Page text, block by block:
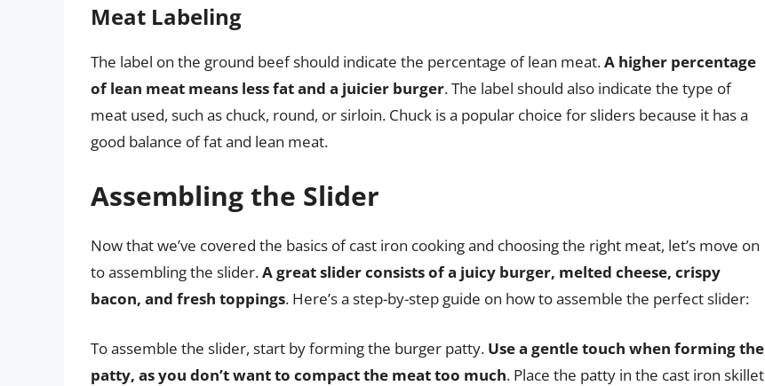
Meat Labeling
The label on the ground beef should indicate the percentage of lean meat.A higher percentage
of lean meat means less fat and a juicier burger. The label should also indicate the type of
meat used, such as chuck, round, or sirloin. Chuck is a popular choice for sliders because it has a
good balance of fat and lean meat.
Assembling the Slider
Now that we’ve covered the basics of cast iron cooking and choosing the right meat, let’s move on
to assembling the slider.A great slider consists of a juicy burger, melted cheese, crispy
bacon, and fresh toppings. Here’s a step-by-step guide on how to assemble the perfect slider:
To assemble the slider, start by forming the burger patty. Use a gentle touch when forming the
patty, as you don’t want to compact the meat too much. Place the patty in the cast iron skillet